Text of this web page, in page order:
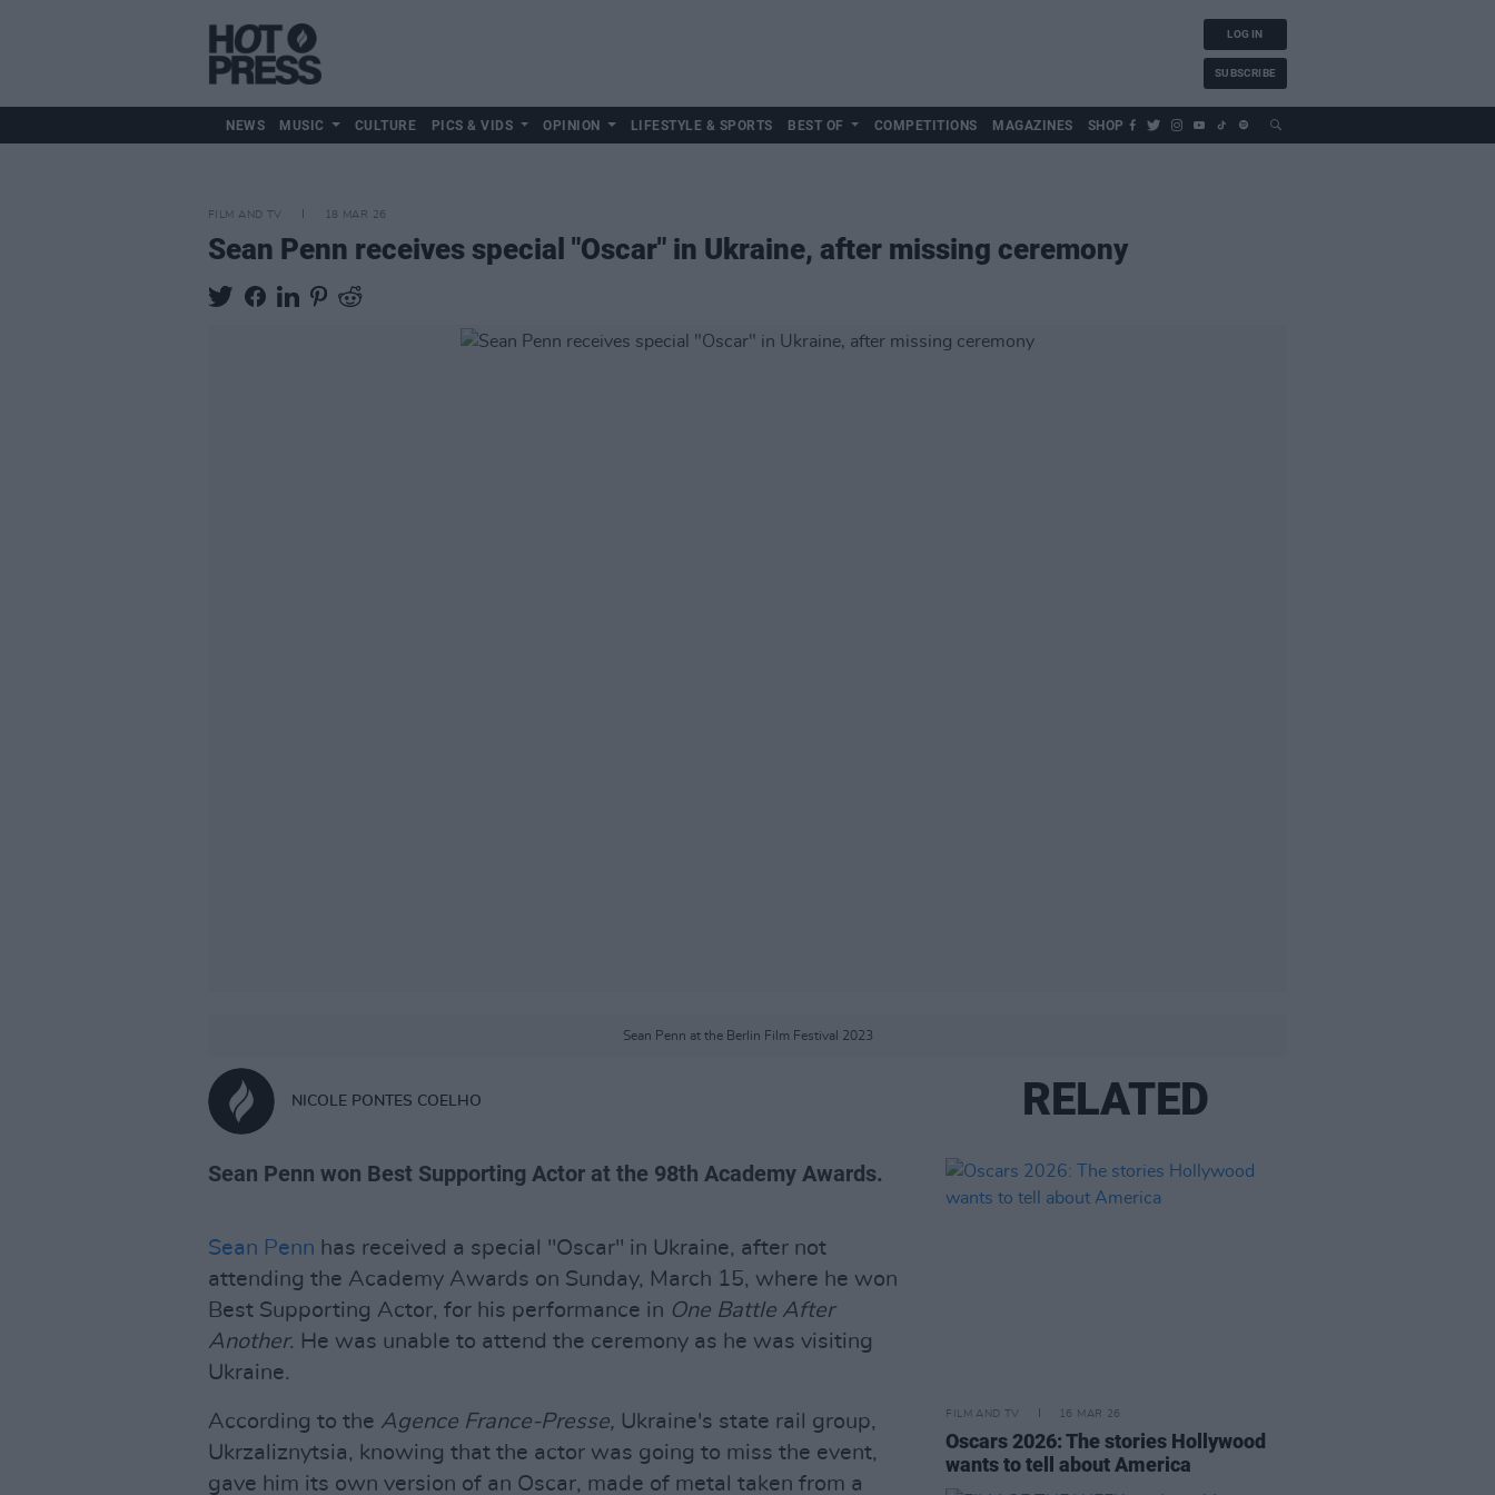
LOG IN
SUBSCRIBE
NEWS MUSIC CULTURE PICS & VIDS OPINION LIFESTYLE & SPORTS BEST OF COMPETITIONS MAGAZINES SHOP
FILM AND TV 18 MAR 26
Sean Penn receives special "Oscar" in Ukraine, after missing ceremony
Sean Penn at the Berlin Film Festival 2023
NICOLE PONTES COELHO
Sean Penn won Best Supporting Actor at the 98th Academy Awards.
Sean Penn has received a special "Oscar" in Ukraine, after not
attending the Academy Awards on Sunday, March 15, where he won
Best Supporting Actor, for his performance in One Battle After
Another. He was unable to attend the ceremony as he was visiting
Ukraine.
According to the Agence France-Presse, Ukraine's state rail group,
Ukrzaliznytsia, knowing that the actor was going to miss the event,
gave him its own version of an Oscar, made of metal taken from a
RELATED
FILM AND TV 16 MAR 26
Oscars 2026: The stories Hollywood
wants to tell about America